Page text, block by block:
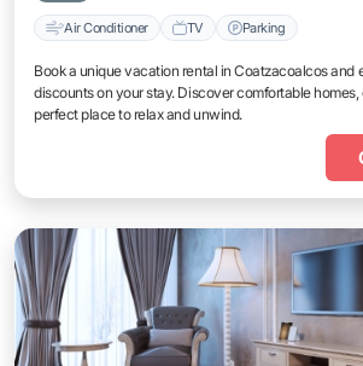
Air Conditioner TV Parking
Book a unique vacation rental in Coatzacoalcos and
discounts on your stay. Discover comfortable
perfect place to relax and unwind.